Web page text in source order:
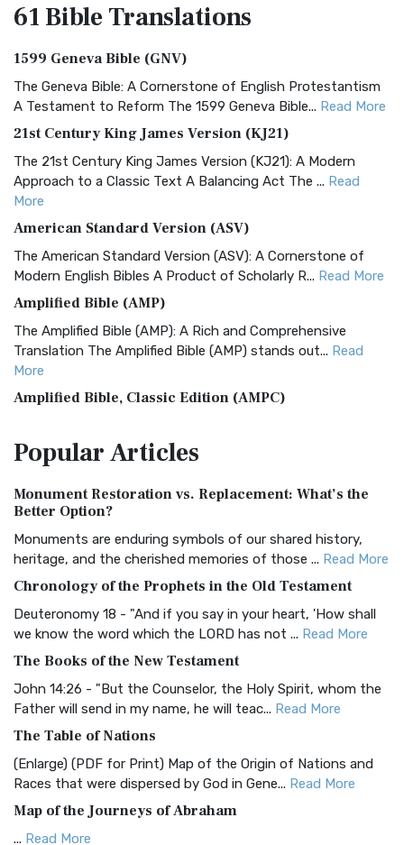
61 BibleTranslations
1599 Geneva Bible (GNV)
The Geneva Bible: A Cornerstone of English Protestantism
A Testament to Reform The 1599 Geneva Bible... Read More
21st Century King James Version (KJ21)
The 21st Century King James Version (KJ21): A Modern
Approach to a Classic Text A Balancing Act The ... Read
More
American Standard Version (ASV)
The American Standard Version (ASV): A Cornerstone of
Modern English Bibles A Product of Scholarly R... Read More
Amplified Bible (AMP)
The Amplified Bible (AMP): A Rich and Comprehensive
Translation The Amplified Bible (AMP) stands out... Read
More
Amplified Bible, Classic Edition (AMPC)
Treasure The Amplified Bible, Classic Editio...
The Authorized (King James) Version (AKJV): A Timeless
Classic The Authorized King James Version (AK...
BRG Bible (BRG)
Visual Experience The BRG Bible, an acronym...Read More
Christian Standard Bible (CSB)
and Readability The Christian Standard Bib...
Common English Bible (CEB)
Everyone The Common English Bible (CEB) is a conte...
More
Complete Jewish Bible (CJB)
The Complete Jewish Bible (CJB): A Jewish Perspective on
Scripture The Complete Jewish Bible (CJB) i...
PopularArticles
Monument Restoration vs. Replacement: What’s the
Better Option?
Monuments are enduring symbols of our shared history,
heritage, and the cherished memories of those ... Read More
Chronology of the Prophets in the Old Testament
Deuteronomy 18 - "And if you say in your heart, 'How shall
we know the word which the LORD has not ... Read More
The Books of the New Testament
John 14:26 - "But the Counselor, the Holy Spirit, whom the
Father will send in my name, he will teac... Read More
The Table of Nations
(Enlarge) (PDF for Print) Map of the Origin of Nations and
Races that were dispersed by God in Gene... Read More
Map of the Journeys of Abraham
... Read More